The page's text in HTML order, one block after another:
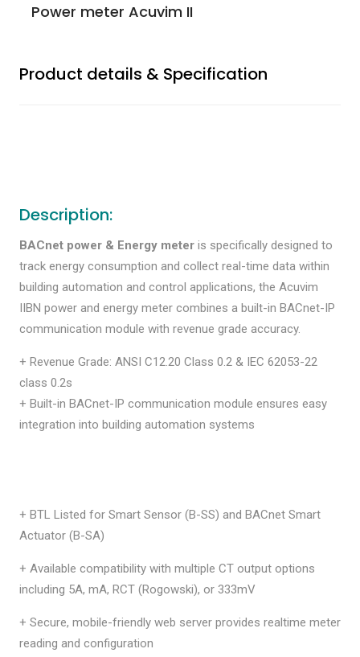
Power meter Acuvim II
Product details & Specification
Description:
BACnet power & Energy meteris specifically designed to
track energy consumption and collect real-time data within
building automation and control applications, the Acuvim
IIBN power and energy meter combines a built-in BACnet-IP
communication module with revenue grade accuracy.
+ Revenue Grade: ANSI C12.20 Class 0.2 & IEC 62053-22
class 0.2s
+ Built-in BACnet-IP communication module ensures easy
integration into building automation systems
+ BTL Listed for Smart Sensor (B-SS) and BACnet Smart
Actuator (B-SA)
+ Available compatibility with multiple CT output options
including 5A, mA, RCT (Rogowski), or 333mV
+ Secure, mobile-friendly web server provides realtime meter
reading and configuration